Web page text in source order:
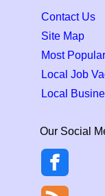
Contact Us
Site Map
Most
Local Job
Local
Our Social